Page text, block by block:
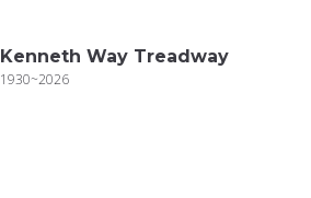
Kenneth Way Treadway
1930~2026